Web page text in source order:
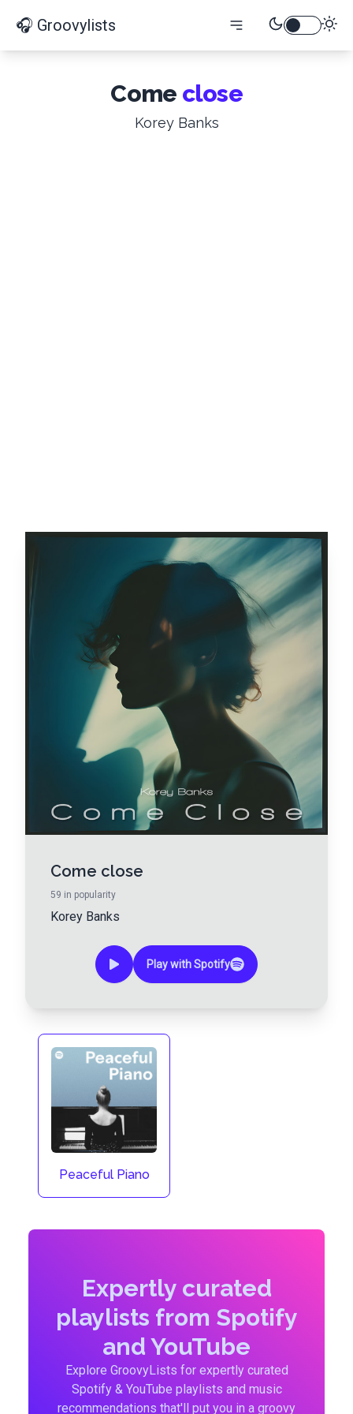
🎧 Groovylists
Come close
Korey Banks
Come close
59 in popularity
Korey Banks
Play with Spotify
Peaceful Piano
Expertly curated
playlists from Spotify
and YouTube
Explore GroovyLists for expertly curated
Spotify & YouTube playlists and music
recommendations that'll put you in a groovy